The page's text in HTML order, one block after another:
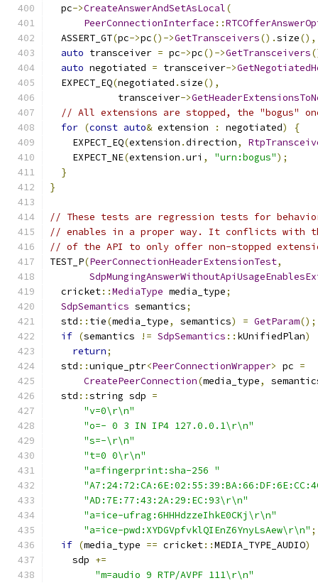
  pc
->CreateAnswerAndSetAsLocal(
PeerConnectionInterface ::
  ASSERT_GT
(pc->pc()->GetTransceivers().size(),
auto transceiver = pc->pc()->GetTransceivers
auto negotiated = transceiver->
  EXPECT_EQ
(negotiated .size(),
            transceiver
->
// All extensions are stopped, the "bogus"
for (const auto& extension : negotiated)
{
    EXPECT_EQ
(extension .direction,
    EXPECT_NE
(extension .uri , "urn:bogus");
}
}
// These tests are regression tests for
// enables in a proper way. It conflicts with
// of the API to only offer non-stopped
TEST_P(PeerConnectionHeaderExtensionTest,
  cricket
::MediaType media_type;
SdpSemantics semantics;
  std
:: tie(media_type, semantics) = GetParam();
if (semantics != SdpSemantics :: kUnifiedPlan)
return;
  std
::unique_ptr<PeerConnectionWrapper> pc =
CreatePeerConnection(media_type,
  std
::string sdp =
"v=0\r\n"
"o=- 0 3 IN IP4 127.0.0.1\r\n"
"s=-\r\n"
"t=0 0\r\n"
"a=fingerprint:sha-256 "
"AD:7E:77:43:2A:29:EC:93\r\n"
"a=ice-ufrag:6HHHdzzeIhkE0CKj\r\n"
"a=ice-pwd:XYDGVpfvklQIEnZ6YnyLsAew\r\n" ;
if (media_type == cricket::MEDIA_TYPE_AUDIO)
    sdp
+=
"m=audio 9 RTP/AVPF 111\r\n"